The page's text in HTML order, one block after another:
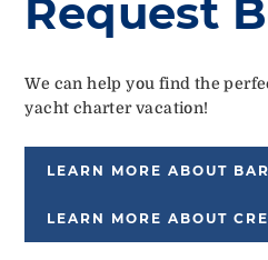
Request
We can help you find the
yacht charter vacation!
LEARN MORE ABOUT
LEARN MORE ABOUT